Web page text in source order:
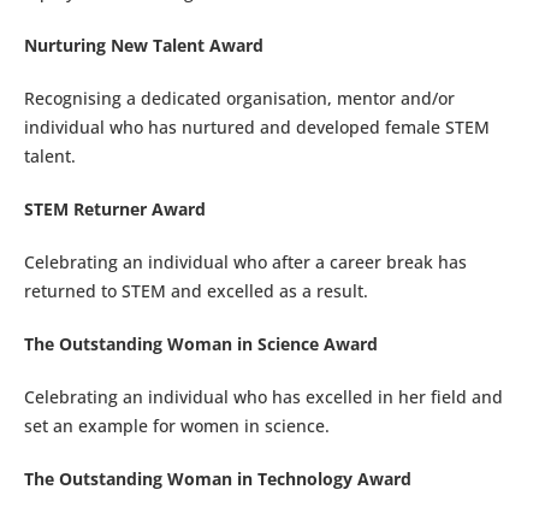
Nurturing New Talent Award
Recognising a dedicated organisation, mentor and/or
individual who has nurtured and developed female STEM
talent.
STEM Returner Award
Celebrating an individual who after a career break has
returned to STEM and excelled as a result.
The Outstanding Woman in Science Award
Celebrating an individual who has excelled in her field and
set an example for women in science.
The Outstanding Woman in Technology Award